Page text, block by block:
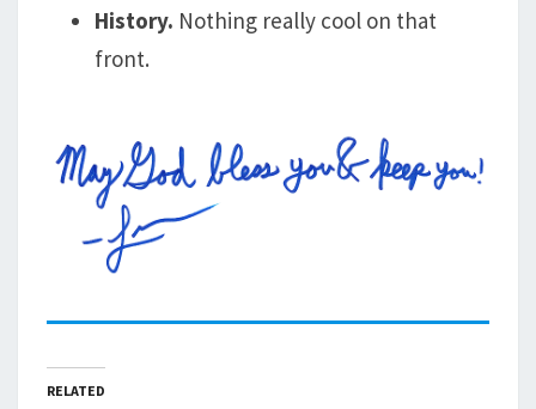
History. Nothing really cool on that
front.
RELATED